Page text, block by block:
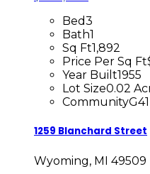
Bed3
Bath1
Sq Ft1,892
Price Per Sq Ft
Year Built1955
Lot Size0.02
Community
1259 Blanchard Street
Wyoming, MI 49509